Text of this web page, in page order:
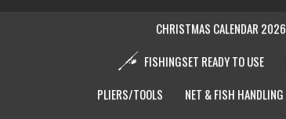
CHRISTMAS CALENDAR 2026
FISHINGSET READY TO USE
PLIERS/TOOLS
NET & FISH HANDLING